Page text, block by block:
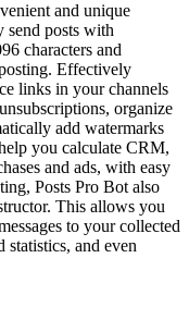
and unique
send posts with
characters and
Effectively
links in your channels
organize
add watermarks
you calculate CRM,
and ads, with easy
Posts Pro Bot also
This allows you
to your collected
statistics, and even